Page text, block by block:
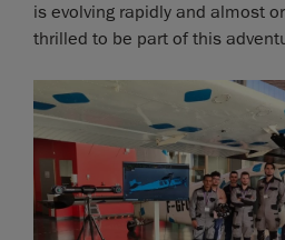
is evolving rapidly and almost
thrilled to be part of this